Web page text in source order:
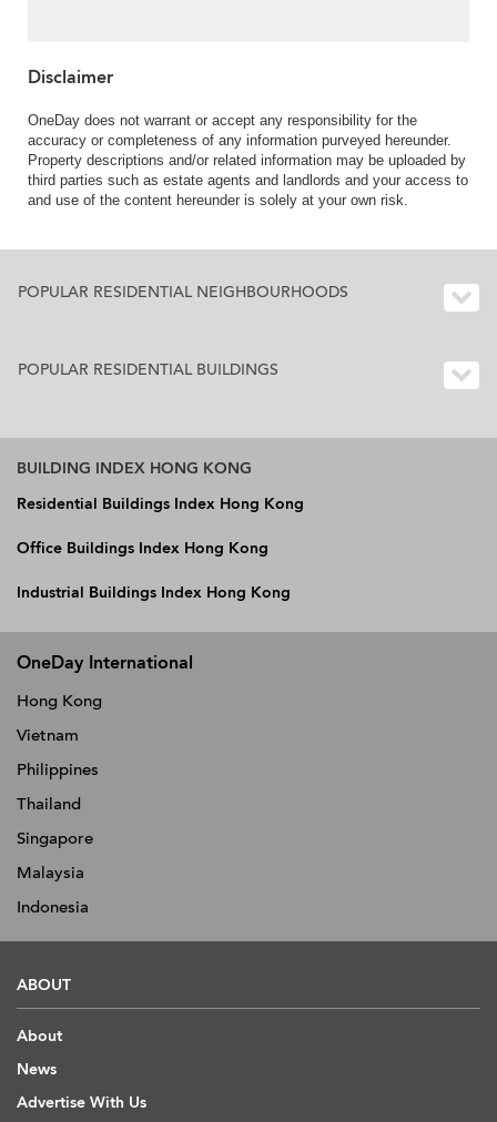
Disclaimer
OneDay does not warrant or accept any responsibility for the
accuracy or completeness of any information purveyed hereunder.
Property descriptions and/or related information may be uploaded by
third parties such as estate agents and landlords and your access to
and use of the content hereunder is solely at your own risk.
POPULAR RESIDENTIAL NEIGHBOURHOODS
POPULAR RESIDENTIAL BUILDINGS
BUILDING INDEX HONG KONG
Residential Buildings Index Hong Kong
Office Buildings Index Hong Kong
Industrial Buildings Index Hong Kong
OneDay International
Hong Kong
Vietnam
Philippines
Thailand
Singapore
Malaysia
Indonesia
ABOUT
About
News
Advertise With Us